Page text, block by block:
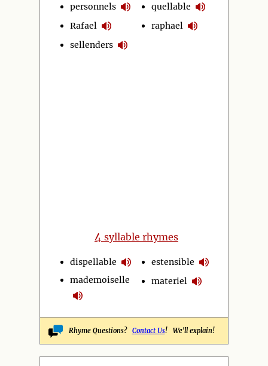
personnels
Rafael
sellenders
quellable
raphael
4 syllable rhymes
dispellable
mademoiselle
estensible
materiel
Rhyme Questions? Contact Us! We'll explain!